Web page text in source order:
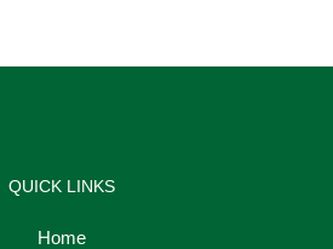
QUICK LINKS
Home